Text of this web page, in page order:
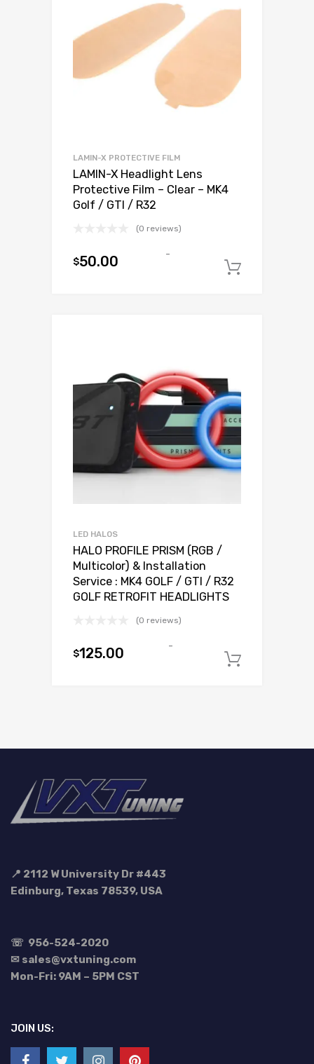
LAMIN-X PROTECTIVE FILM
LAMIN-X Headlight Lens
Protective Film – Clear – MK4
Golf / GTI / R32
(0 reviews)
$50.00 -
LED HALOS
HALO PROFILE PRISM (RGB /
Multicolor) & Installation
Service : MK4 GOLF / GTI / R32
GOLF RETROFIT HEADLIGHTS
(0 reviews)
$125.00 -
📍 2112 W University Dr #443
Edinburg, Texas 78539, USA
☏ 956-524-2020
✉ sales@vxtuning.com
Mon-Fri: 9AM – 5PM CST
JOIN US: